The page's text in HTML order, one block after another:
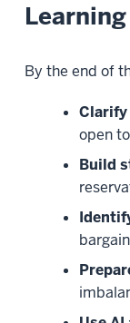
By the end of
open
Build